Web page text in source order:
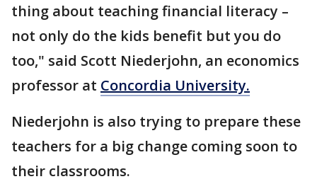
thing about teaching financial literacy –
not only do the kids benefit but you do
too," said Scott Niederjohn, an economics
professor at Concordia University.
Niederjohn is also trying to prepare these
teachers for a big change coming soon to
their classrooms.